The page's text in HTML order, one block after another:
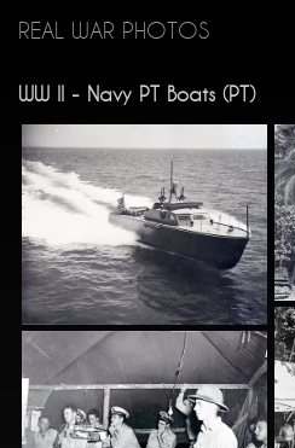
REAL WAR PHOTOS
WW II - Navy PT Boats (PT)